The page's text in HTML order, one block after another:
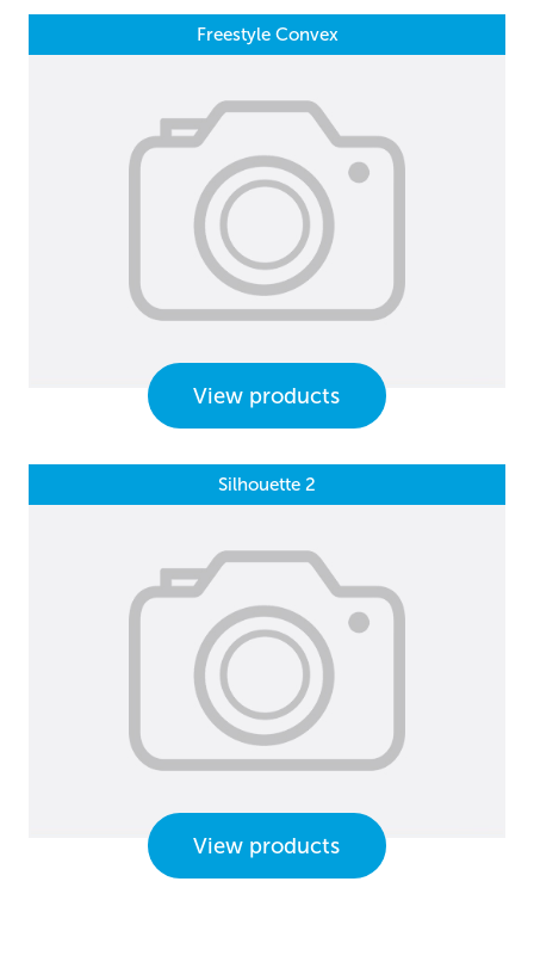
Freestyle Convex
View products
Silhouette 2
View products